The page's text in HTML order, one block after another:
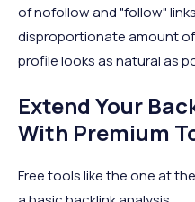
of nofollow and "follow"
disproportionate amount
profile looks as natural as
Extend Your
With Premium
Free tools like the one at